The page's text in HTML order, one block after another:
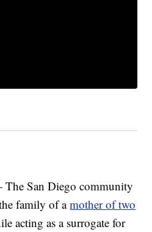
San Diego community
family of amother of two
acting as a surrogate for